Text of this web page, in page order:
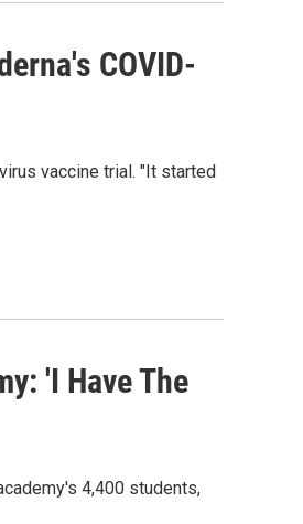
COVID-
vaccine trial. "It started
'I Have The
4,400 students,